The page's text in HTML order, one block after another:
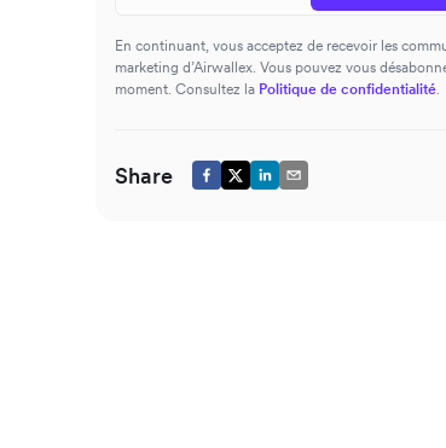
En continuant, vous acceptez de recevoir les
marketing d’Airwallex. Vous pouvez vous
moment. Consultez la Politique de confidentialité
Share